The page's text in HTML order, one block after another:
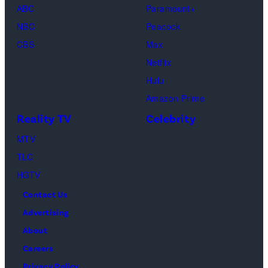
Jackson
ABC
NBC
CBS
Paramount+
Peacock
Max
Netflix
Hulu
Amazon Prime
Reality TV
MTV
TLC
HGTV
Celebrity
Contact Us
Advertising
About
Careers